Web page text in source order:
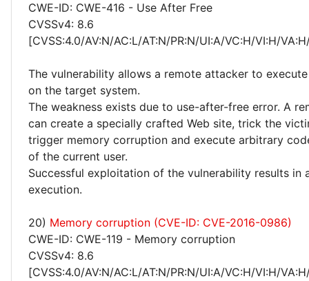
CWE-ID: CWE-416 - Use After Free
CVSSv4: 8.6
[CVSS:4.0/AV:N/AC:L/AT:N/PR:N/UI:A/VC:H/VI:H/
The vulnerability allows a remote attacker to
on the target system.
The weakness exists due to use-after-free error. A
can create a specially crafted Web site, trick the
trigger memory corruption and execute arbitrary
of the current user.
Successful exploitation of the vulnerability results in
execution.
20) Memory corruption (CVE-ID: CVE-2016-0986)
CWE-ID: CWE-119 - Memory corruption
CVSSv4: 8.6
[CVSS:4.0/AV:N/AC:L/AT:N/PR:N/UI:A/VC:H/VI:H/